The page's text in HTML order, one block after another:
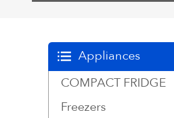
Appliances
COMPACT FRIDGE
Freezers